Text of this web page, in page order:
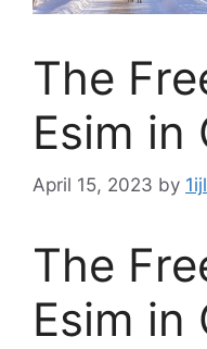
The
Esim in
April 15, 2023 by
The
Esim in